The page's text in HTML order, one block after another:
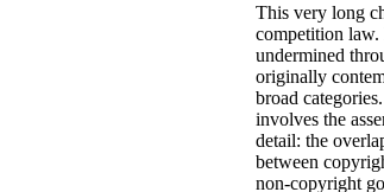
This very long
competition law.
undermined
originally
broad
involves the
detail: the
between
non-copyright